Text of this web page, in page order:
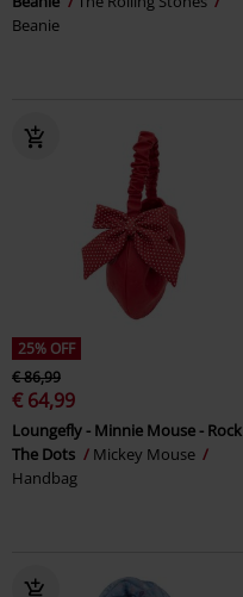
Beanie
25% OFF
€ 86,99
€ 64,99
Loungefly - Minnie Mouse - Rock
The Dots
Mickey Mouse
Handbag